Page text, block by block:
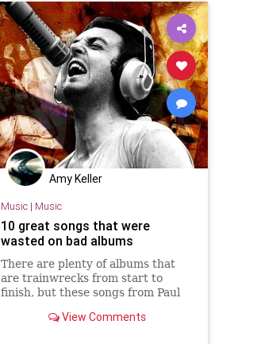
Amy Keller
Music| Music
10 great songs that were
wasted on bad albums
There are plenty of albums that
are trainwrecks from start to
finish, but these songs from Paul
right idea for a little while.
View Comments